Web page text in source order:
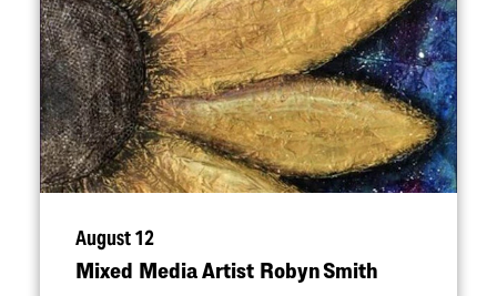
August 12
Mixed Media Artist Robyn Smith